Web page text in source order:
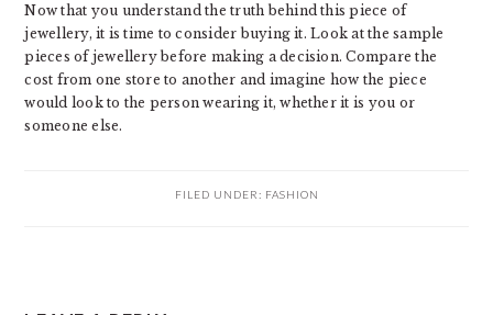
Now that you understand the truth behind this piece of
jewellery, it is time to consider buying it. Look at the sample
pieces of jewellery before making a decision. Compare the
cost from one store to another and imagine how the piece
would look to the person wearing it, whether it is you or
someone else.
FILED UNDER: FASHION